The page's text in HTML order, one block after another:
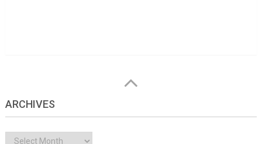
ARCHIVES
Archives